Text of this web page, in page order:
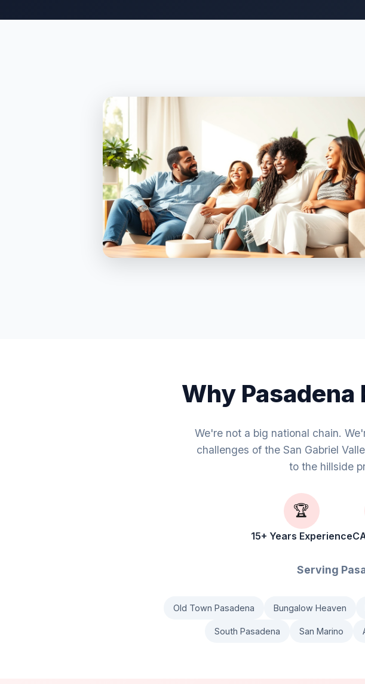
Why
We're not a big national chain.
challenges of the San Gabriel
to the hillside
🏆
15+ Years Experience
Serving
Old Town Pasadena Bungalow Heaven
South Pasadena San Marino